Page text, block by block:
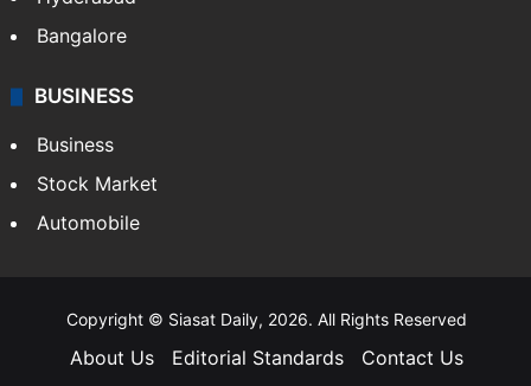
Bangalore
BUSINESS
Business
Stock Market
Automobile
Copyright © Siasat Daily, 2026. All Rights Reserved
About Us Editorial Standards
Contact Us